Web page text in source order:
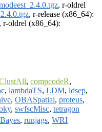
, r-oldrel
, r-release (x86_64):
, r-oldrel (x86_64):
, compcodeR,
, lambdaTS, LDM, ldsep,
, OBASpatial, proteus,
, swfscMisc, tetragon
, runjags, WRI